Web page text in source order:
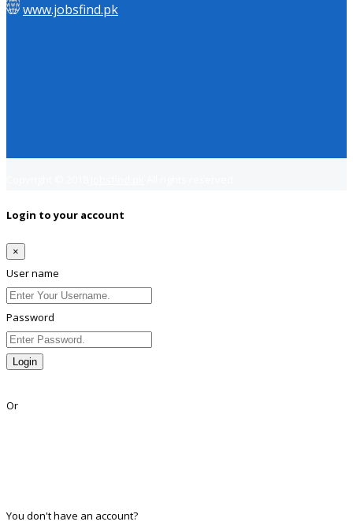
www.jobsfind.pk
Login to your account
×
User name
Password
Login
Or
You don't have an account?